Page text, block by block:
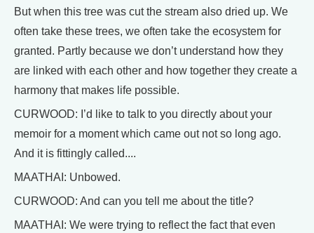
But when this tree was cut the stream also dried up. We
often take these trees, we often take the ecosystem for
granted. Partly because we don’t understand how they
are linked with each other and how together they create a
harmony that makes life possible.
CURWOOD: I’d like to talk to you directly about your
memoir for a moment which came out not so long ago.
And it is fittingly called....
MAATHAI: Unbowed.
CURWOOD: And can you tell me about the title?
MAATHAI: We were trying to reflect the fact that even